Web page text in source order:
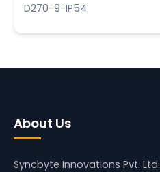
D270-9-IP54
About Us
Syncbyte Innovations Pvt. Ltd.